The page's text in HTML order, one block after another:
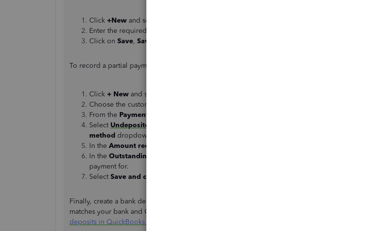
Click +New and select
Enter the required fields.
Click on Save, Save and close
To record a partial payment:
Click + New and select
Choose the customer from the
From the Payment method
Select Undeposited Funds
method dropdown.
In the Amount received
In the Outstanding Transactions
payment for.
Select Save and close
Finally, create a bank deposit of 100 and link it to the partial payment of 100. This way, the amount
matches your bank and QuickBooks. You can use this article for detailed steps:
deposits in QuickBooks Online